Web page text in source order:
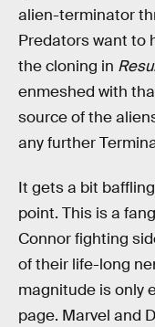
alien-terminator
Predators want to
the cloning in
enmeshed with
source of the
any further
It gets a bit
point. This is a
Connor fighting
of their life-long
magnitude is only
page. Marvel and